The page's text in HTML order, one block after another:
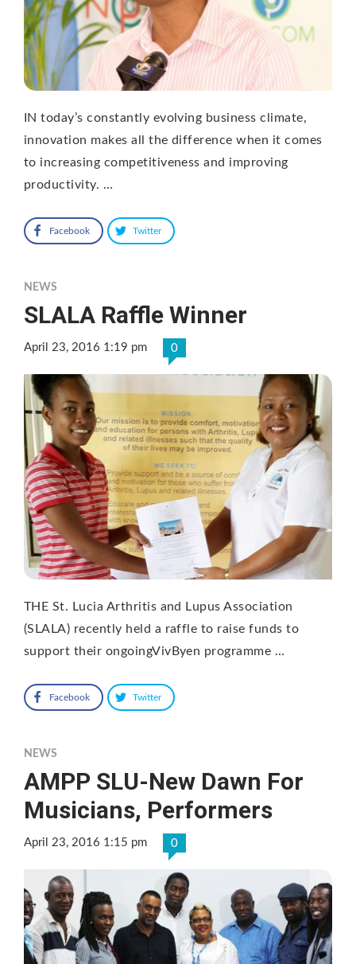
IN today’s constantly evolving business climate,
innovation makes all the difference when it comes
to increasing competitiveness and improving
productivity. …
Facebook Twitter
NEWS
SLALA Raffle Winner
April 23, 2016 1:19 pm 0
THE St. Lucia Arthritis and Lupus Association
(SLALA) recently held a raffle to raise funds to
support their ongoingVivByen programme …
Facebook Twitter
NEWS
AMPP SLU-New Dawn For
Musicians, Performers
April 23, 2016 1:15 pm 0